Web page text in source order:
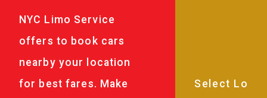
NYC Limo Service
offers to book cars
nearby your location
for best fares. Make